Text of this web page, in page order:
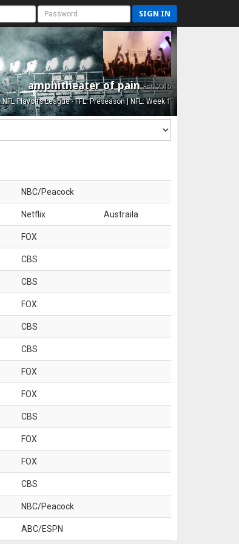
SIGN IN
amphitheater of painEst. 2015
NFL Playoffs League - FFL: Preseason | NFL: Week 1
NBC/Peacock
Netflix Austraila
FOX
CBS
CBS
FOX
CBS
CBS
FOX
FOX
CBS
FOX
FOX
CBS
NBC/Peacock
ABC/ESPN